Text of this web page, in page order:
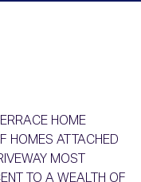
HOME
HOMES ATTACHED
MOST
TO A WEALTH OF